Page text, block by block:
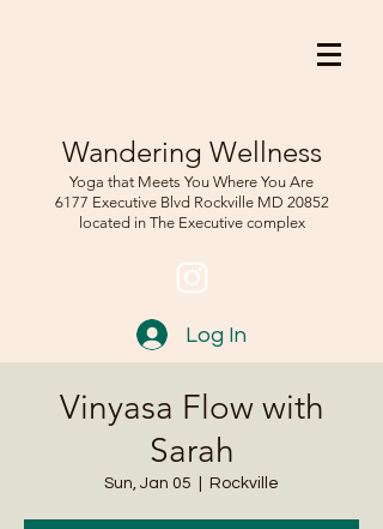
Wandering Wellness
Yoga that Meets You Where You Are
6177 Executive Blvd RockvilleMD 20852
located in The Executive complex
Log In
Vinyasa Flow with
Sarah
Sun, Jan 05 Rockville